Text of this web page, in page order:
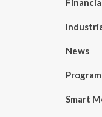
News
Smart